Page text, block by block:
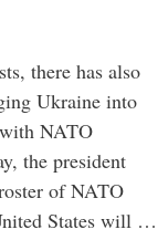
there has also
Ukraine into
NATO
the president
of NATO
States will …